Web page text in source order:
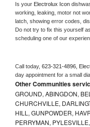
Is your Electrolux Icon
working, leaking, motor not
latch, showing error codes,
Do not try to fix this yourself
scheduling one of our
Call today, 623-321-4896,
day appointment for a small
Other Communities
GROUND, ABINGDON,
CHURCHVILLE,
HILL, GUNPOWDER,
PERRYMAN,